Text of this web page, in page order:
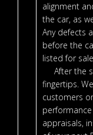
alignment
the car, as
Any defects
before the
listed for
After the
fingertips.
customers
appraisals,